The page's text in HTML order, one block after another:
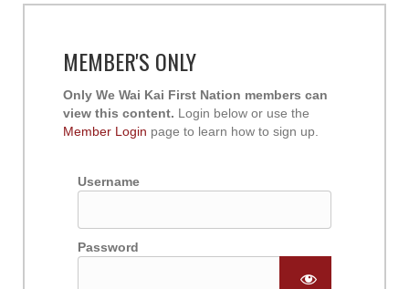
MEMBER'S ONLY
Only We Wai Kai First Nation members can
view this content. Login below or use the
Member Login page to learn how to sign up.
Username
Password